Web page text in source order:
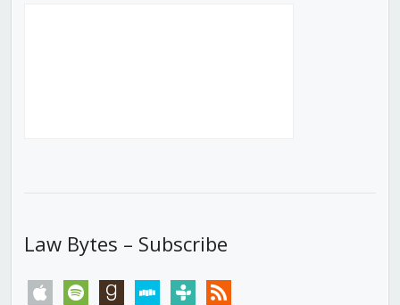
Law Bytes – Subscribe
apple spotify goodreadsstitchertunein rss